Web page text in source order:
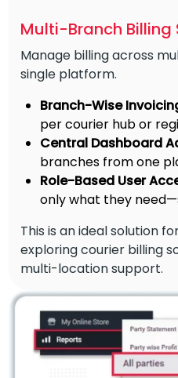
Multi-Branch Billing
Manage billing across
single platform.
Branch-Wise
per courier hub or
Central Dashboard
branches from one
Role-Based User
only what they
This is an ideal solution
exploring courier billing
multi-location support.